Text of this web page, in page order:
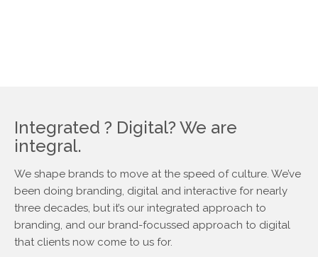
Integrated ? Digital? We are
integral.
We shape brands to move at the speed of culture. We’ve
been doing branding, digital and interactive for nearly
three decades, but it’s our integrated approach to
branding, and our brand-focussed approach to digital
that clients now come to us for.